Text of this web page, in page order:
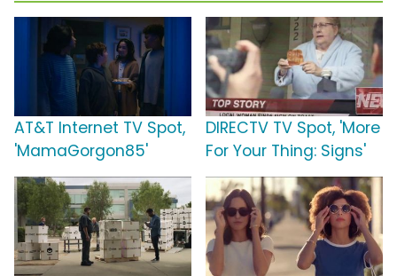
AT&T Internet TV Spot,
'MamaGorgon85'
DIRECTV TV Spot, 'More
For Your Thing: Signs'